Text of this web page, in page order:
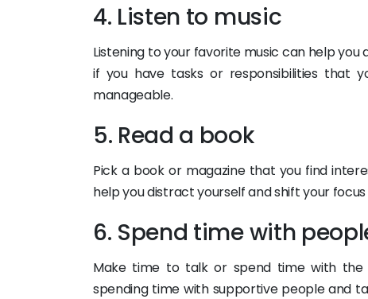
4. Listen to music
Listening to your favorite music can help
if you have tasks or responsibilities that
manageable.
5. Read a book
Pick a book or magazine that you find
help you distract yourself and shift your
6. Spend time with
Make time to talk or spend time with
spending time with supportive people and